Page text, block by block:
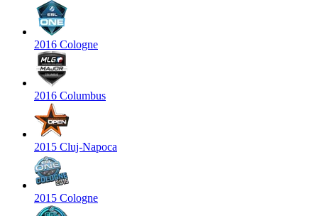
2016 Cologne
2016 Columbus
2015 Cluj-Napoca
2015 Cologne